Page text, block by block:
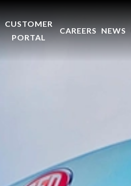
CUSTOMER
PORTAL
CAREERS NEWS